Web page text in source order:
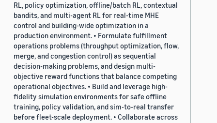
RL, policy optimization, offline/batch RL, contextual
bandits, and multi-agent RL for real-time MHE
control and building-wide optimization in a
production environment. • Formulate fulfillment
operations problems (throughput optimization, flow,
merge, and congestion control) as sequential
decision-making problems, and design multi-
objective reward functions that balance competing
operational objectives. • Build and leverage high-
fidelity simulation environments for safe offline
training, policy validation, and sim-to-real transfer
before fleet-scale deployment. • Collaborate across